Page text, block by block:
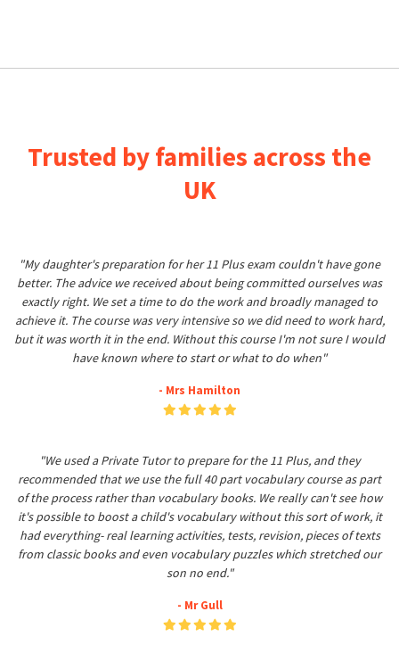
Trusted by families across the
UK
"My daughter's preparation for her 11 Plus exam couldn't have gone
better. The advice we received about being committed ourselves was
exactly right. We set a time to do the work and broadly managed to
achieve it. The course was very intensive so we did need to work hard,
but it was worth it in the end. Without this course I'm not sure I would
have known where to start or what to do when"
- Mrs Hamilton
"We used a Private Tutor to prepare for the 11 Plus, and they
recommended that we use the full 40 part vocabulary course as part
of the process rather than vocabulary books. We really can't see how
it's possible to boost a child's vocabulary without this sort of work, it
had everything- real learning activities, tests, revision, pieces of texts
from classic books and even vocabulary puzzles which stretched our
son no end."
- Mr Gull